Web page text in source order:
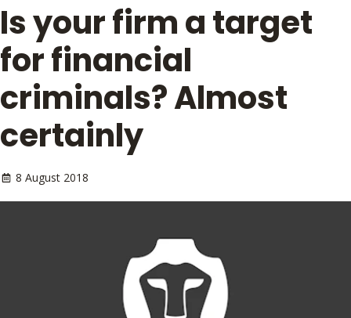
Is your firm a target
for financial
criminals? Almost
certainly
8 August 2018